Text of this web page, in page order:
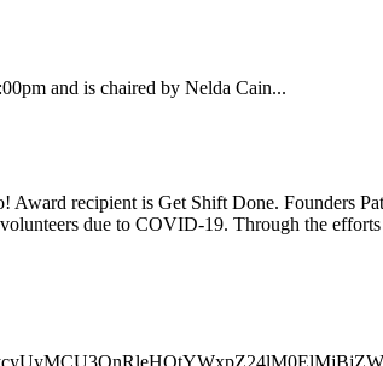
and is chaired by Nelda Cain...
recipient is Get Shift Done. Founders
due to COVID-19. Through the